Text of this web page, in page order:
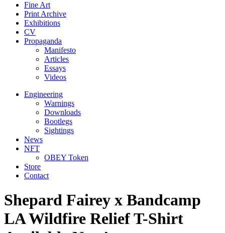
Fine Art
Print Archive
Exhibitions
CV
Propaganda
Manifesto
Articles
Essays
Videos
Engineering
Warnings
Downloads
Bootlegs
Sightings
News
NFT
OBEY Token
Store
Contact
Shepard Fairey x Bandcamp
LA Wildfire Relief T-Shirt